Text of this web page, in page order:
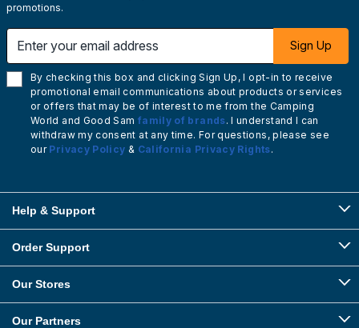
promotions.
Sign Up
By checking this box and clicking Sign Up, I opt-in to receive
promotional email communications about products or services
or offers that may be of interest to me from the Camping
World and Good Sam family of brands. I understand I can
withdraw my consent at any time. For questions, please see
our Privacy Policy & California Privacy Rights.
Help & Support
Order Support
Our Stores
Our Partners